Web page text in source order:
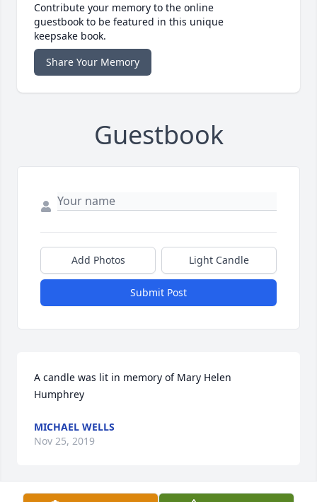
Contribute your memory to the online
guestbook to be featured in this unique
keepsake book.
Share Your Memory
Guestbook
Add Photos Light Candle
Submit Post
A candle was lit in memory of Mary Helen
Humphrey
MICHAEL WELLS
Nov 25, 2019